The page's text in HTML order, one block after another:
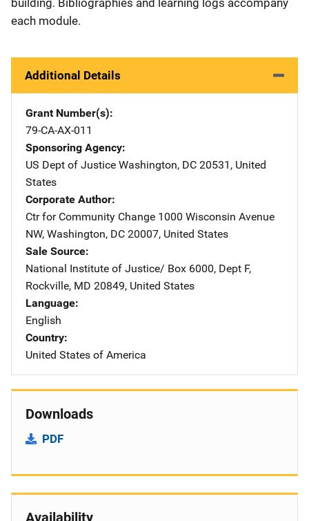
each module.
Additional Details
Grant Number(s)
79-CA-AX-011
Sponsoring Agency
US Dept of Justice Address
Washington, DC 20531 , United
States
Corporate Author
Ctr for Community Change Address
1000 Wisconsin Avenue
NW, Washington, DC 20007, United States
Sale Source
National Institute of Justice/ Address
Box 6000, Dept F,
Rockville, MD 20849, United States
Language
English
Country
United States of America
Downloads
PDF
Availability